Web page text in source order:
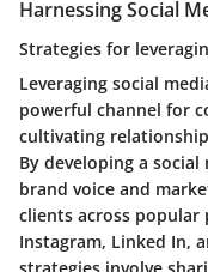
Harnessing Social
Strategies for
Leveraging social
powerful channel for
cultivating
By developing a
brand voice and
clients across popular
Instagram, Linked In,
strategies involve